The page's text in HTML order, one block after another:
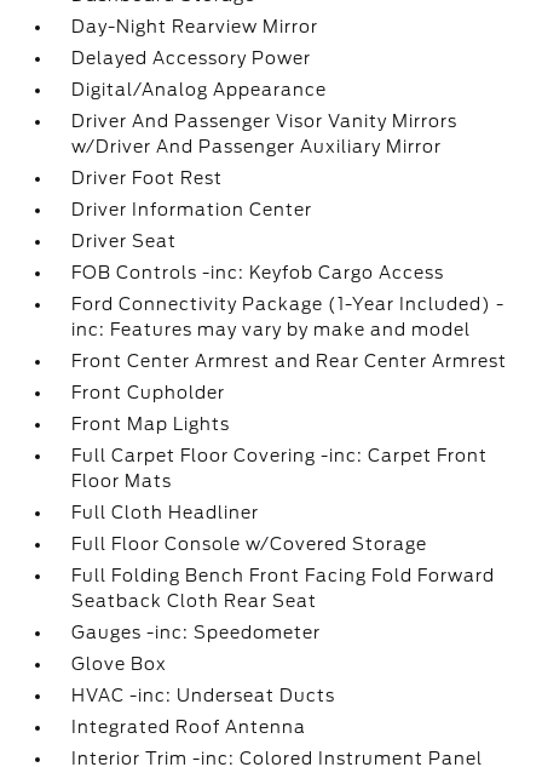
Day-Night Rearview Mirror
Delayed Accessory Power
Digital/Analog Appearance
Driver And Passenger Visor Vanity Mirrors
w/Driver And Passenger Auxiliary Mirror
Driver Foot Rest
Driver Information Center
Driver Seat
FOB Controls -inc: Keyfob Cargo Access
Ford Connectivity Package (1-Year Included) -
inc: Features may vary by make and model
Front Center Armrest and Rear Center Armrest
Front Cupholder
Front Map Lights
Full Carpet Floor Covering -inc: Carpet Front
Floor Mats
Full Cloth Headliner
Full Floor Console w/Covered Storage
Full Folding Bench Front Facing Fold Forward
Seatback Cloth Rear Seat
Gauges -inc: Speedometer
Glove Box
HVAC -inc: Underseat Ducts
Integrated Roof Antenna
Interior Trim -inc: Colored Instrument Panel